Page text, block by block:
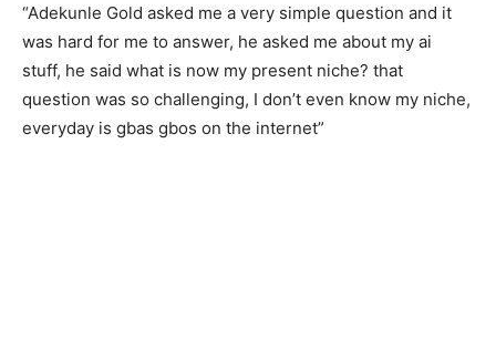
“Adekunle Gold asked me a very simple question and it
was hard for me to answer, he asked me about my ai
stuff, he said what is now my present niche? that
question was so challenging, I don’t even know my niche,
everyday is gbas gbos on the internet”